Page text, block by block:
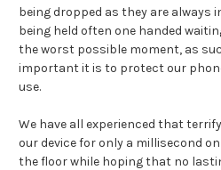
being dropped as they are always
being held often one handed
the worst possible moment, as
important it is to protect our
use.
We have all experienced that
our device for only a millisecond
the floor while hoping that no